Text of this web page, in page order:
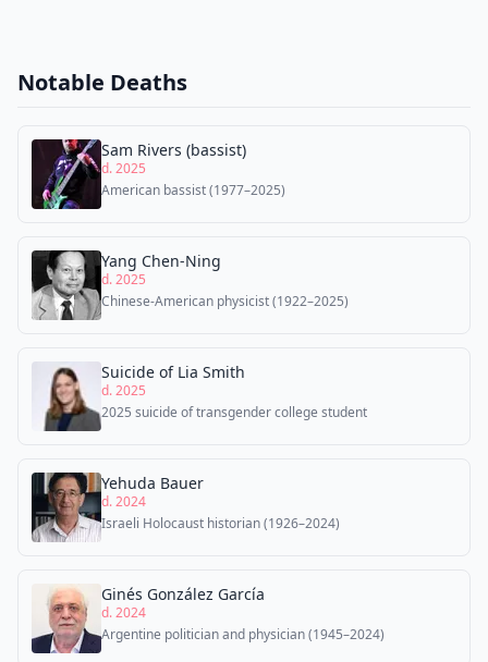
Notable Deaths
Sam Rivers (bassist)
d. 2025
American bassist (1977–2025)
Yang Chen-Ning
d. 2025
Chinese-American physicist (1922–2025)
Suicide of Lia Smith
d. 2025
2025 suicide of transgender college student
Yehuda Bauer
d. 2024
Israeli Holocaust historian (1926–2024)
Ginés González García
d. 2024
Argentine politician and physician (1945–2024)